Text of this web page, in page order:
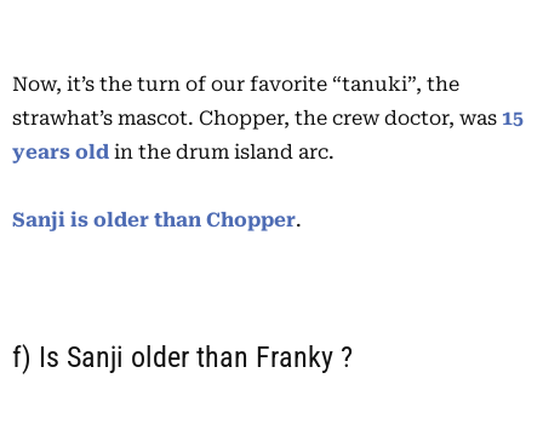
Now, it’s the turn of our favorite “tanuki”, the
strawhat’s mascot. Chopper, the crew doctor, was 15
years old in the drum island arc.
Sanji is older than Chopper.
f) Is Sanji older than Franky ?